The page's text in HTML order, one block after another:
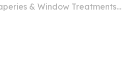
& Window Treatments